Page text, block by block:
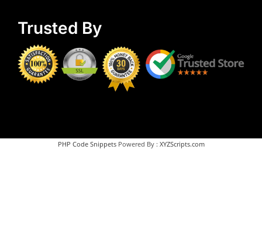
Trusted By
PHP Code SnippetsPowered By : XYZScripts.com